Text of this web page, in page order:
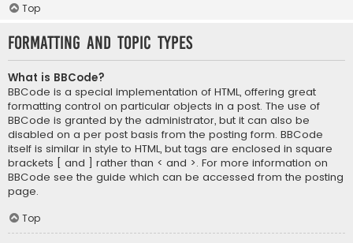
Top
Formatting and Topic Types
What is BBCode?
BBCode is a special implementation of HTML, offering great
formatting control on particular objects in a post. The use of
BBCode is granted by the administrator, but it can also be
disabled on a per post basis from the posting form. BBCode
itself is similar in style to HTML, but tags are enclosed in square
brackets [ and ] rather than < and >. For more information on
BBCode see the guide which can be accessed from the posting
page.
Top